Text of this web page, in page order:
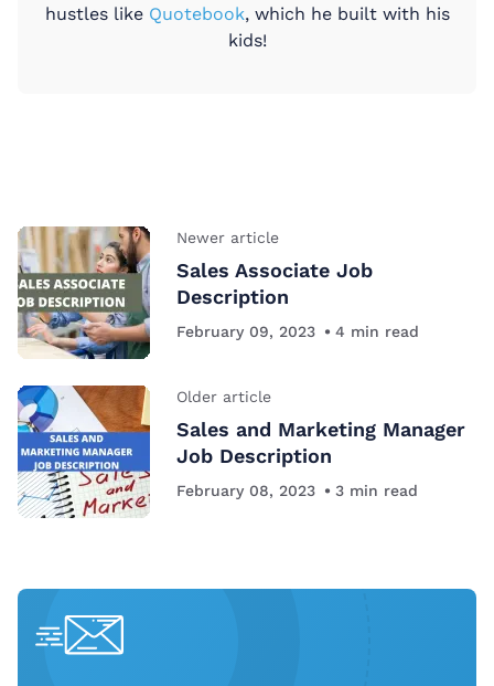
hustles like Quotebook, which he built with his
kids!
Newer article
Sales Associate Job
Description
February 09, 2023 4 min read
Older article
Sales and Marketing Manager
Job Description
February 08, 2023 3 min read